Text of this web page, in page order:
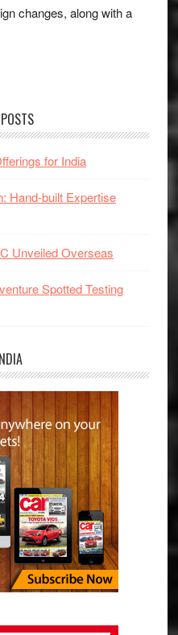
changes, along with a
for India
Hand-built Expertise
Unveiled Overseas
Spotted Testing